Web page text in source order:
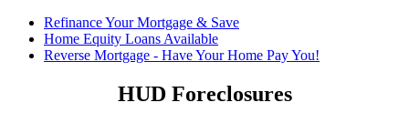
Refinance Your Mortgage & Save
Home Equity Loans Available
Reverse Mortgage - Have Your Home Pay You!
HUD Foreclosures